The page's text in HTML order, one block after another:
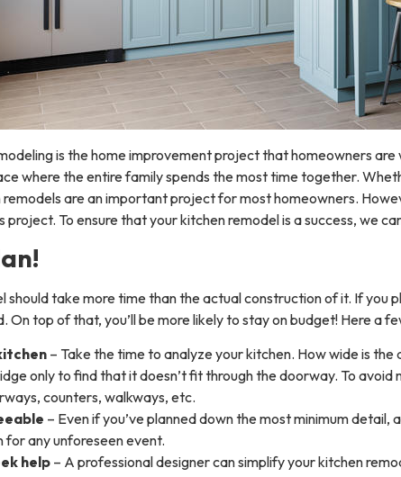
is the home improvement project that homeowners
where the entire family spends the most time together.
remodels are an important project for most homeowners.
project. To ensure that your kitchen remodel is a success, we
should take more time than the actual construction of it. If you
On top of that, you’ll be more likely to stay on budget! Here a
– Take the time to analyze your kitchen. How wide is
only to find that it doesn’t fit through the doorway. To
counters, walkways, etc.
– Even if you’ve planned down the most minimum
for any unforeseen event.
help– A professional designer can simplify your kitchen